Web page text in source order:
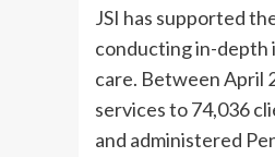
JSI has supported
conducting in-depth
care. Between April
services to 74,036
and administered